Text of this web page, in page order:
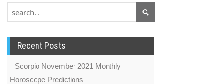
Recent Posts
Scorpio November 2021 Monthly
Horoscope Predictions